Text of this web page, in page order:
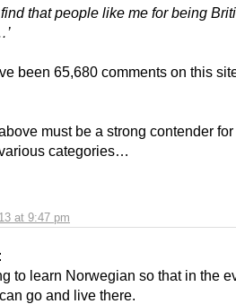
at 9:47 pm
find that people like me for being
been 65,680 comments on this
must be a strong contender for
categories…
to learn Norwegian so that in the
go and live there.